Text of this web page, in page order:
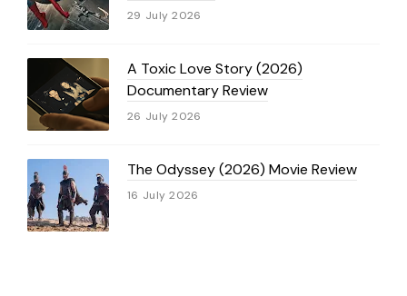
29 July 2026
A Toxic Love Story (2026)
Documentary Review
26 July 2026
The Odyssey (2026) Movie Review
16 July 2026